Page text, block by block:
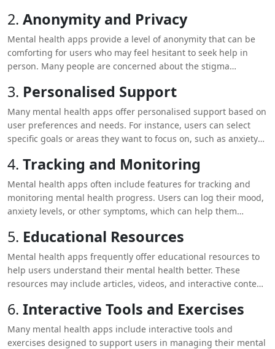
break, at home, or while travelling, users can get help
whenever they need it.
2. Anonymity and Privacy
Mental health apps provide a level of anonymity that can be
comforting for users who may feel hesitant to seek help in
person. Many people are concerned about the stigma
private space where users can explore their feelings and
access support without judgment.
3. Personalised Support
Many mental health apps offer personalised support based on
user preferences and needs. For instance, users can select
specific goals or areas they want to focus on, such as anxiety
customised exercises, reminders, and content tailored to those
needs.
4. Tracking and Monitoring
Mental health apps often include features for tracking and
monitoring mental health progress. Users can log their mood,
anxiety levels, or other symptoms, which can help them
valuable insights for healthcare professionals if the user is
receiving therapy or counseling.
5. Educational Resources
Mental health apps frequently offer educational resources to
help users understand their mental health better. These
resources may include articles, videos, and interactive content
therapy (CBT), and mindfulness. Access to this information can
empower users to make informed decisions about their mental
health.
6. Interactive Tools and Exercises
Many mental health apps include interactive tools and
exercises designed to support users in managing their mental